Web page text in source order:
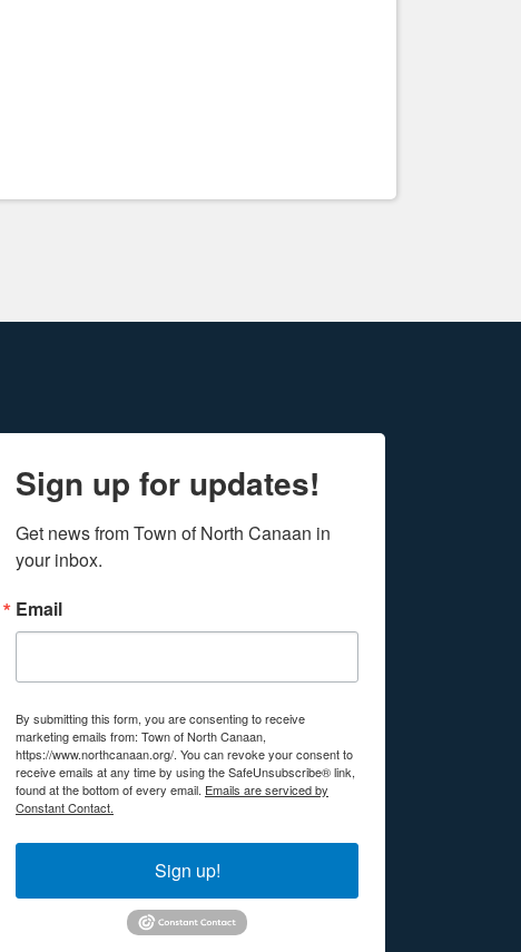
Sign up for updates!
Get news from Town of North Canaan in
your inbox.
Email
By submitting this form, you are consenting to receive
marketing emails from: Town of North Canaan,
https://www.northcanaan.org/. You can revoke your consent to
receive emails at any time by using the SafeUnsubscribe® link,
found at the bottom of every email. Emails are serviced by
Constant Contact.
Sign up!